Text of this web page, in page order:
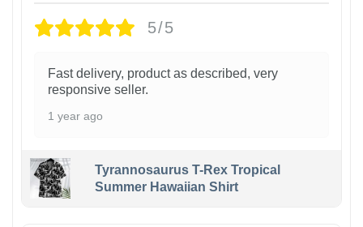
5/5
Fast delivery, product as described, very
responsive seller.
1 year ago
Tyrannosaurus T-Rex Tropical
Summer Hawaiian Shirt